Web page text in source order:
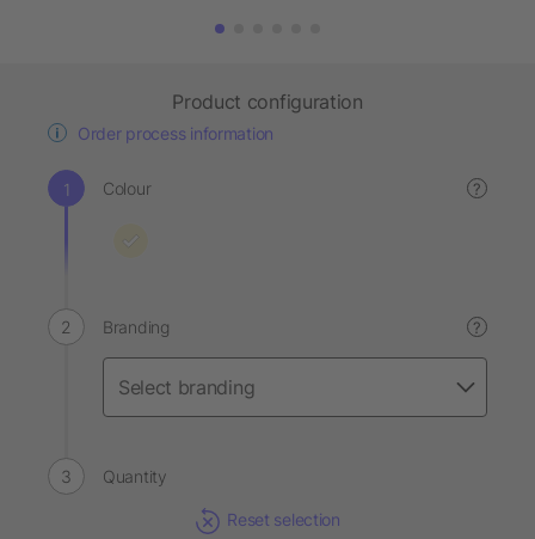
Product configuration
Order process information
Colour ?
Branding ?
Quantity
Reset selection